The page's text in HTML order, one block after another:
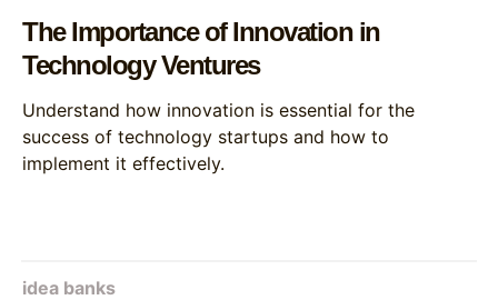
The Importance of Innovation in
Technology Ventures
Understand how innovation is essential for the
success of technology startups and how to
implement it effectively.
idea banks